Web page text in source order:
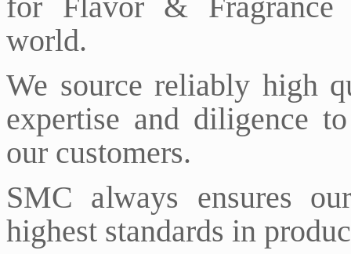
world.
We source reliably high
expertise and diligence
our customers.
SMC always ensures
highest standards in